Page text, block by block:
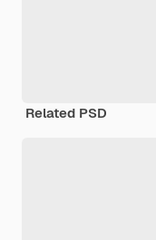
Related PSD